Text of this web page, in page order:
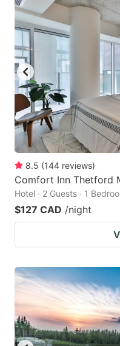
8.5 (144 reviews)
Comfort Inn Thetford
Hotel · 2 Guests · 1
$127 CAD /night